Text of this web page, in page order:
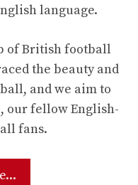
language.
of British football
the beauty and
and we aim to
our fellow English-
fans.